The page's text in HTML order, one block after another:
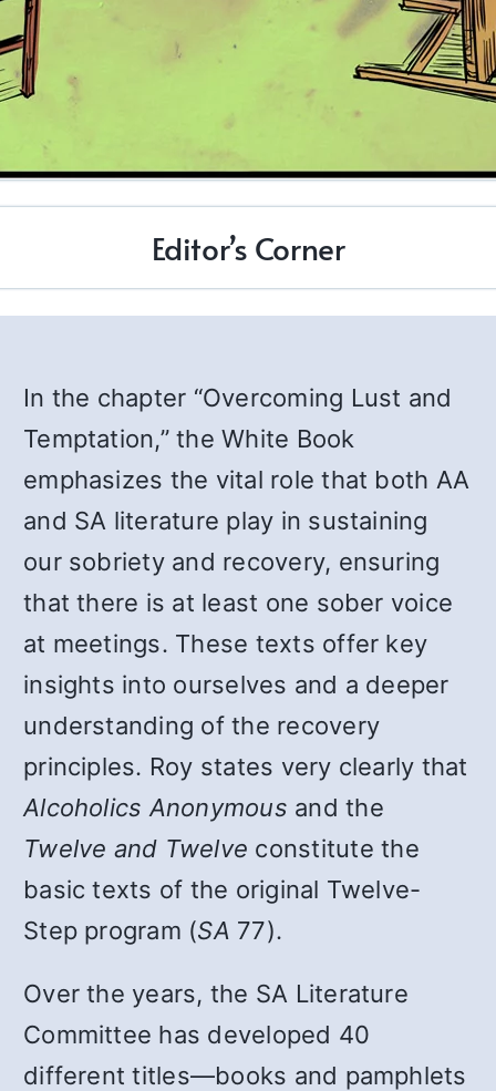
Editor’s Corner
In the chapter “Overcoming Lust and
Temptation,” the White Book
emphasizes the vital role that both AA
and SA literature play in sustaining
our sobriety and recovery, ensuring
that there is at least one sober voice
at meetings. These texts offer key
insights into ourselves and a deeper
understanding of the recovery
principles. Roy states very clearly that
Alcoholics Anonymous and the
Twelve and Twelve constitute the
basic texts of the original Twelve-
Step program (SA 77).
Over the years, the SA Literature
Committee has developed 40
different titles—books and pamphlets